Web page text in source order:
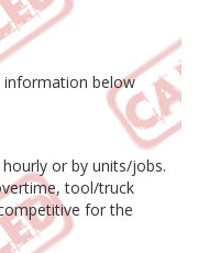
information below
or by units/jobs.
tool/truck
for the